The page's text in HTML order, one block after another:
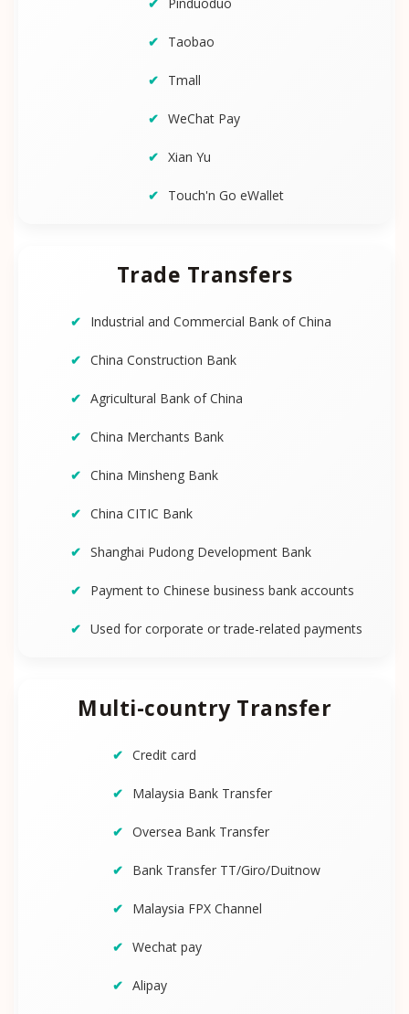
Taobao
Tmall
WeChat Pay
Xian Yu
Touch'n Go eWallet
Trade Transfers
Industrial and Commercial Bank of China
China Construction Bank
Agricultural Bank of China
China Merchants Bank
China Minsheng Bank
China CITIC Bank
Shanghai Pudong Development Bank
Payment to Chinese business bank accounts
Used for corporate or trade-related payments
Multi-country Transfer
Credit card
Malaysia Bank Transfer
Oversea Bank Transfer
Bank Transfer TT/Giro/Duitnow
Malaysia FPX Channel
Wechat pay
Alipay